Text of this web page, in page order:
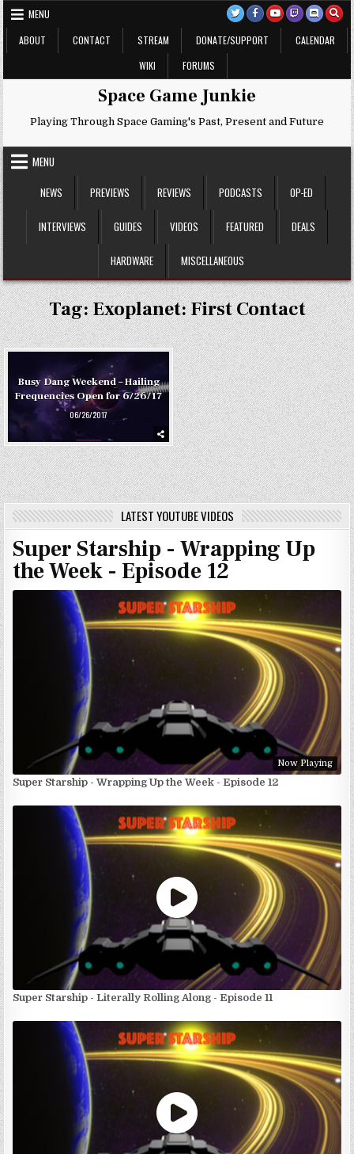
Skip
to
content
MENU
ABOUT
CONTACT STREAM DONATE/SUPPORT
CALENDAR
WIKI
FORUMS
Space Game Junkie
Playing Through Space Gaming's Past, Present and Future
MENU
NEWS
PREVIEWS REVIEWS PODCASTS OP-ED
INTERVIEWS GUIDES VIDEOS FEATURED DEALS
HARDWARE MISCELLANEOUS
Tag:Exoplanet: First Contact
Busy Dang Weekend – Hailing
Frequencies Open for 6/26/17
06/26/2017
LATEST YOUTUBE VIDEOS
Super Starship - Wrapping Up
the Week - Episode 12
Now Playing
Super Starship - Wrapping Up the Week - Episode 12
Super Starship - Literally Rolling Along - Episode 11